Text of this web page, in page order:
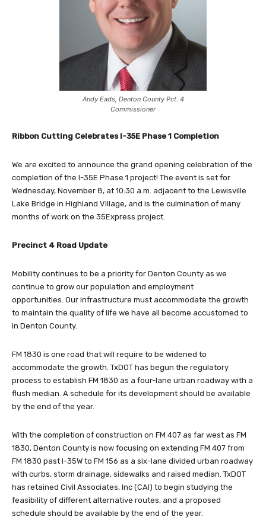
Andy Eads, Denton County Pct. 4
Commissioner
Ribbon Cutting Celebrates I-35E Phase 1 Completion
We are excited to announce the grand opening celebration of the
completion of the I-35E Phase 1 project! The event is set for
Wednesday, November 8, at 10:30 a.m. adjacent to the Lewisville
Lake Bridge in Highland Village, and is the culmination of many
months of work on the 35Express project.
Precinct 4 Road Update
Mobility continues to be a priority for Denton County as we
continue to grow our population and employment
opportunities. Our infrastructure must accommodate the growth
to maintain the quality of life we have all become accustomed to
in Denton County.
FM 1830 is one road that will require to be widened to
accommodate the growth. TxDOT has begun the regulatory
process to establish FM 1830 as a four-lane urban roadway with a
flush median. A schedule for its development should be available
by the end of the year.
With the completion of construction on FM 407 as far west as FM
1830, Denton County is now focusing on extending FM 407 from
FM 1830 past I-35W to FM 156 as a six-lane divided urban roadway
with curbs, storm drainage, sidewalks and raised median. TxDOT
has retained Civil Associates, Inc (CAI) to begin studying the
feasibility of different alternative routes, and a proposed
schedule should be available by the end of the year.